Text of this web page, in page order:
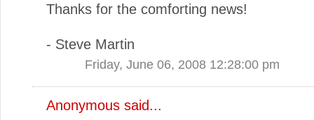
Thanks for the comforting news!
- Steve Martin
Friday, June 06, 2008 12:28:00 pm
Anonymous said...